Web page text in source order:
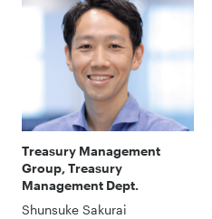
Treasury Management
Group, Treasury
Management Dept.
Shunsuke Sakurai